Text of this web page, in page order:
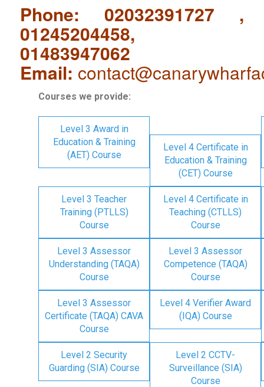
Phone: 02032391727 ,
01245204458,
01483947062
Email:
Courses we provide:
Level 3 Award in
Education & Training
(AET) Course
Level 4 Certificate in
Education & Training
(CET) Course
Level 3 Teacher
Training (PTLLS)
Course
Level 4 Certificate in
Teaching (CTLLS)
Course
Level 3 Assessor
Understanding (TAQA)
Course
Level 3 Assessor
Competence (TAQA)
Course
Level 3 Assessor
Certificate (TAQA) CAVA
Course
Level 4 Verifier Award
(IQA) Course
Level 2 Security
Guarding (SIA) Course
Level 2 CCTV-
Surveillance (SIA)
Course